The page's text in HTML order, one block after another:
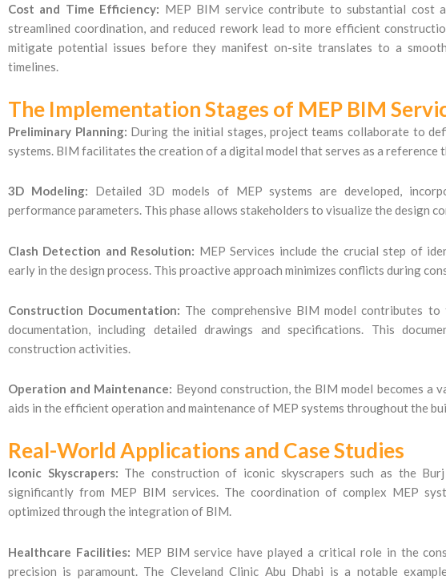
Cost and Time Efficiency: MEP BIM service contribute to substantial cost
streamlined coordination, and reduced rework lead to more efficient
mitigate potential issues before they manifest on-site translates to a
timelines.
The Implementation Stages of MEP BIM
Preliminary Planning: During the initial stages, project teams collaborate to
systems. BIM facilitates the creation of a digital model that serves as a
3D Modeling: Detailed 3D models of MEP systems are developed,
performance parameters. This phase allows stakeholders to visualize the design
Clash Detection and Resolution: MEP Services include the crucial step of
early in the design process. This proactive approach minimizes conflicts during
Construction Documentation: The comprehensive BIM model contributes
documentation, including detailed drawings and specifications. This
construction activities.
Operation and Maintenance: Beyond construction, the BIM model becomes a
aids in the efficient operation and maintenance of MEP systems throughout the
Real-World Applications and Case Studies
Iconic Skyscrapers: The construction of iconic skyscrapers such as the
significantly from MEP BIM services. The coordination of complex MEP
optimized through the integration of BIM.
Healthcare Facilities: MEP BIM service have played a critical role in the
precision is paramount. The Cleveland Clinic Abu Dhabi is a notable